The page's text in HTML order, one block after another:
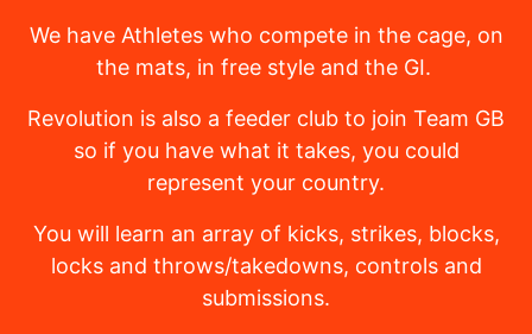
We have Athletes who compete in the cage, on
the mats, in free style and the GI.
Revolution is also a feeder club to join Team GB
so if you have what it takes, you could
represent your country.
You will learn an array of kicks, strikes, blocks,
locks and throws/takedowns, controls and
submissions.